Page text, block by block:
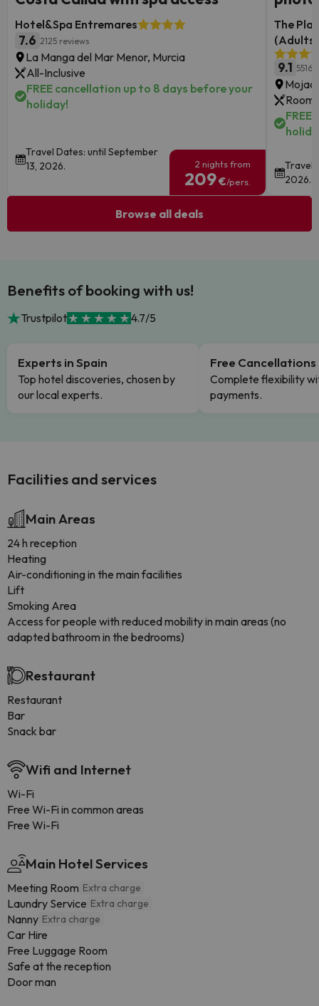
Hotel&Spa Entremares
7.6 2125 reviews
La Manga del Mar Menor, Murcia
All-Inclusive
FREE cancellation up to 8 days before your
holiday!
Travel Dates: until September
13, 2026.
2 nights from
209€/pers.
The
(Adults
9.1 5516
Room
Travel
2026.
Browse all deals
Benefits of booking with us!
Trustpilot 4.7/5
Experts in Spain
Top hotel discoveries, chosen by
our local experts.
Free Cancellations
Complete flexibility
payments.
Facilities and services
Main Areas
24 h reception
Heating
Air-conditioning in the main facilities
Lift
Smoking Area
Access for people with reduced mobility in main areas (no
adapted bathroom in the bedrooms)
Restaurant
Restaurant
Bar
Snack bar
Wifi and Internet
Wi-Fi
Free Wi-Fi in common areas
Free Wi-Fi
Main Hotel Services
Meeting Room Extra charge
Laundry Service Extra charge
Nanny Extra charge
Car Hire
Free Luggage Room
Safe at the reception
Door man